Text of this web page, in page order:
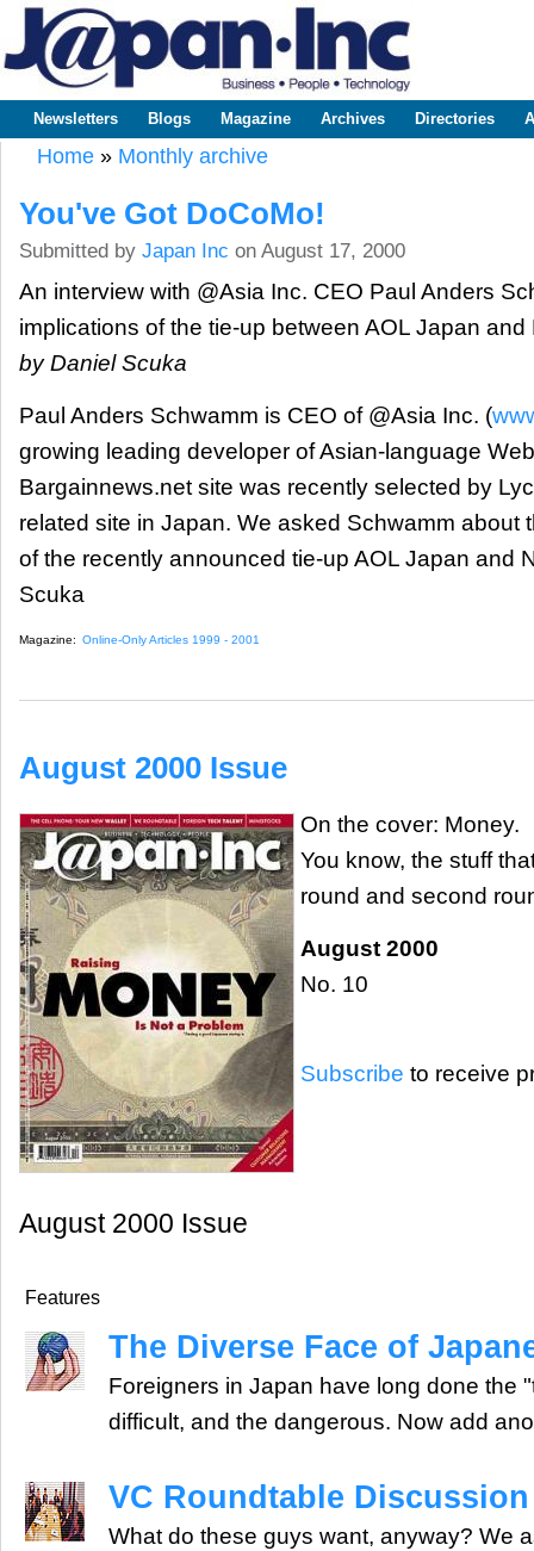
www.japaninc.com
Japan --
Business
Technology
Main menu
Newsletters Blogs Magazine Archives Directories
Home » Monthly archive
You've Got DoCoMo!
Submitted by Japan Inc on August 17, 2000
An interview with @Asia Inc. CEO Paul Anders
implications of the tie-up between AOL Japan
by Daniel Scuka
Paul Anders Schwamm is CEO of @Asia Inc. (
growing leading developer of Asian-language
Bargainnews.net site was recently selected by
related site in Japan. We asked Schwamm about
of the recently announced tie-up AOL Japan and
Scuka
Magazine: Online-Only Articles 1999 - 2001
August 2000 Issue
On the cover: Money.
You know, the stuff
round and second
August 2000
No. 10
Subscribe to receive
August 2000 Issue
Features
The Diverse Face of
Foreigners in Japan have long done the
difficult, and the dangerous. Now add
VC Roundtable Discussion
What do these guys want, anyway? We